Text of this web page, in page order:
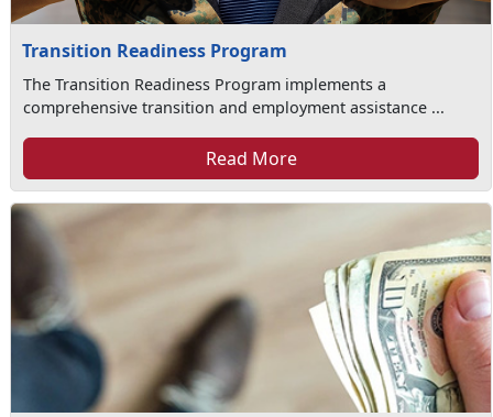
Transition Readiness Program
The Transition Readiness Program implements a
comprehensive transition and employment assistance ...
Read More